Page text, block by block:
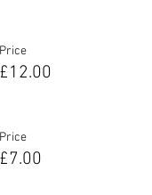
Price
£12.00
Price
£7.00